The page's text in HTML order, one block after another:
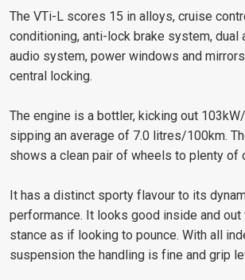
The VTi-L scores 15 in alloys, cruise
conditioning, anti-lock brake system, dual
audio system, power windows and
central locking.
The engine is a bottler, kicking out
sipping an average of 7.0 litres/100km.
shows a clean pair of wheels to plenty of
It has a distinct sporty flavour to its
performance. It looks good inside and out
stance as if looking to pounce. With all
suspension the handling is fine and grip